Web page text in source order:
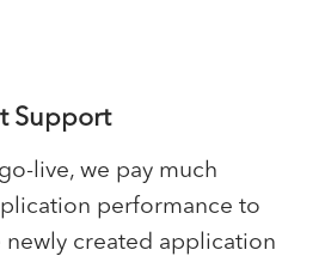
Support
live, we pay much
performance to
newly created application